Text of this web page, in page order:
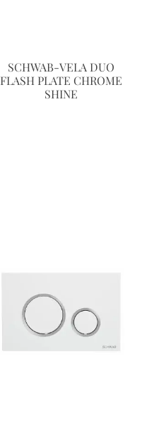
SCHWAB-VELA DUO
FLASH PLATE CHROME
SHINE